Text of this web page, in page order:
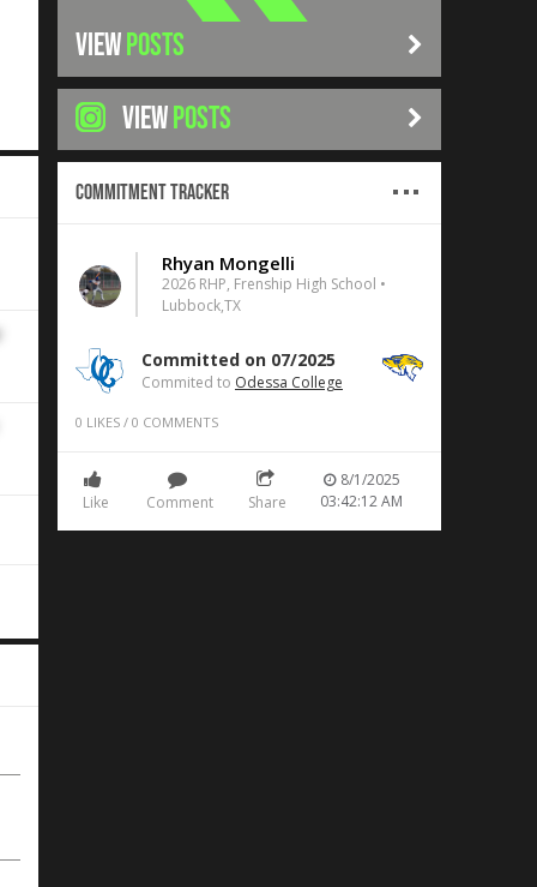
VIEWPOSTS
VIEWPOSTS
Commitment Tracker
Rhyan Mongelli
2026 RHP, Frenship High School •
Lubbock,TX
Committed on 07/2025
Commited to Odessa College
0 LIKES / 0 COMMENTS
Like Comment Share
8/1/2025
03:42:12 AM